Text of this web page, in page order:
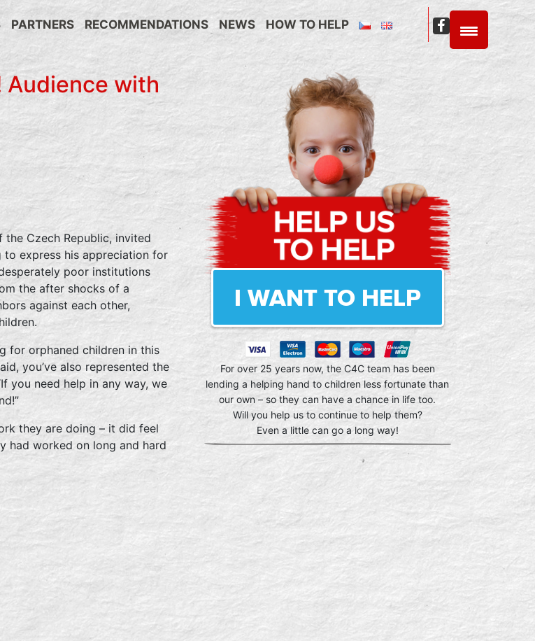
PARTNERS RECOMMENDATIONS NEWS HOW TO HELP
C4C
Facebook
Audience with
Czech Republic, invited
express his appreciation for
poor institutions
the after shocks of a
against each other,
for orphaned children in this
you’ve also represented the
you need help in any way, we
they are doing – it did feel
had worked on long and hard
I WANT TO HELP
For over 25 years now, the C4C team has been
lending a helping hand to children less fortunate than
our own – so they can have a chance in life too.
Will you help us to continue to help them?
Even a little can go a long way!